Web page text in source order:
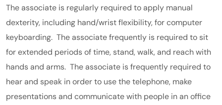
The associate is regularly required to apply manual
dexterity, including hand/wrist flexibility, for computer
keyboarding. The associate frequently is required to sit
for extended periods of time, stand, walk, and reach with
hands and arms. The associate is frequently required to
hear and speak in order to use the telephone, make
presentations and communicate with people in an office